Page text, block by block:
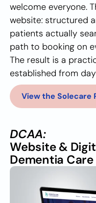
welcome everyone.
website: structured
patients actually
path to booking on
The result is a
established from
View the Solecare
DCAA:
Website &
Dementia